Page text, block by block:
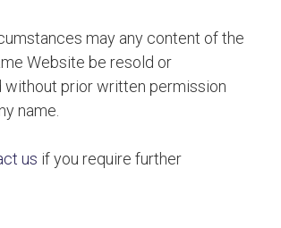
may any content of the
Website be resold or
without prior written permission
name.
us if you require further